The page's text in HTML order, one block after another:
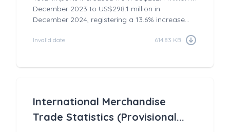
December 2023 to US$298.1 million in
December 2024, registering a 13.6% increase...
Invalid date 614.83 KB
International Merchandise
Trade Statistics (Provisional...